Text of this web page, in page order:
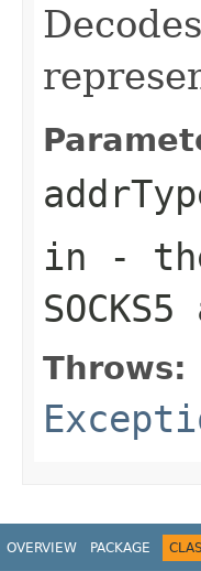
in -
Throws:
OVERVIEW PACKAGE